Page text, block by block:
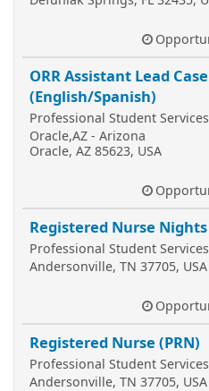
ORR Assistant Lead
(English/Spanish)
Professional Student Services
Oracle,AZ - Arizona
Oracle, AZ 85623, USA
Registered Nurse Nights
Professional Student Services
Andersonville, TN 37705, USA
Registered Nurse (PRN)
Professional Student Services
Andersonville, TN 37705, USA